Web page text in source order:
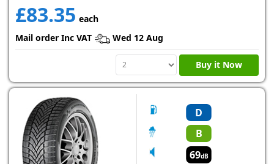
£83.35 each
Mail order Inc VAT
Wed 12 Aug
Buy it Now
D
B
69dB